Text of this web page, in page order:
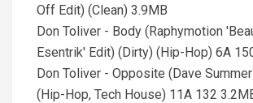
Off Edit) (Clean) 3.9MB
Don Toliver - Body (Raphymotion
Esentrik' Edit) (Dirty) (Hip-Hop) 6A
Don Toliver - Opposite (Dave
(Hip-Hop, Tech House) 11A 132